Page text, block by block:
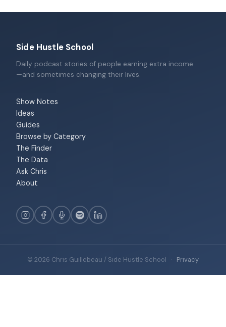
Side Hustle School
Daily podcast stories of people earning extra income
—and sometimes changing their lives.
Show Notes
Ideas
Guides
Browse by Category
The Finder
The Data
Ask Chris
About
© 2026 Chris Guillebeau / Side Hustle School · Privacy